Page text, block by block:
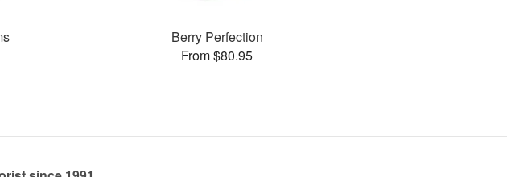
Berry Perfection
From $80.95